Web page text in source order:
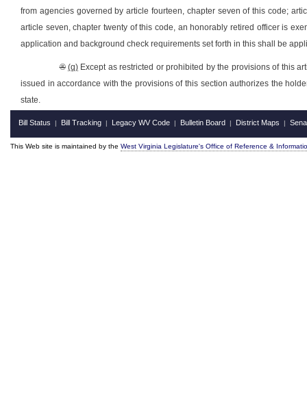
from agencies governed by article fourteen, chapter seven of this code;
article seven, chapter twenty of this code, an honorably retired officer is
application and background check requirements set forth in this shall be
® (q)Except as restricted or prohibited by the provisions of this
issued in accordance with the provisions of this section authorizes the
state.
Bill Status | Bill Tracking | Legacy WV Code | Bulletin Board | District Maps |
This Web site is maintained by the West Virginia Legislature's Office of Reference &